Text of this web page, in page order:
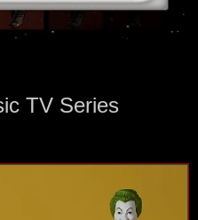
TV Series